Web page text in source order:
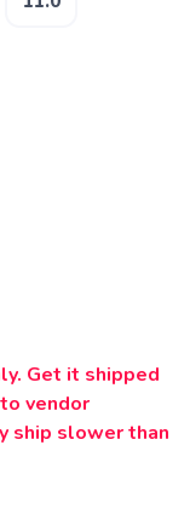
Get it shipped
vendor
ship slower than